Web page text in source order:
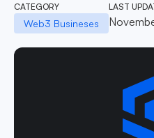
CATEGORY
Web3 Busineses
LAST